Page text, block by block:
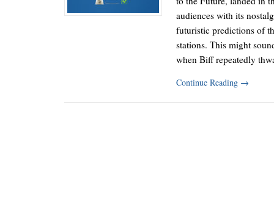
audiences with its
futuristic predictions of
stations. This might
when Biff repeatedly
Continue Reading →